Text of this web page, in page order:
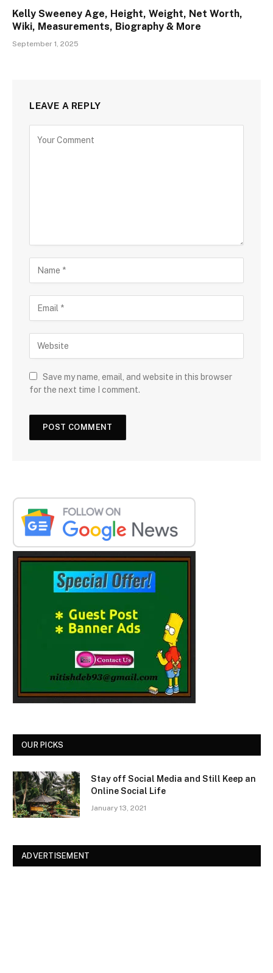
Kelly Sweeney Age, Height, Weight, Net Worth,
Wiki, Measurements, Biography & More
September 1, 2025
LEAVE A REPLY
Save my name, email, and website in this browser
for the next time I comment.
OUR PICKS
Stay off Social Media and Still Keep an
Online Social Life
January 13, 2021
ADVERTISEMENT